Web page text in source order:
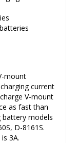
mount
current
V-mount
as fast than
battery models
D-8161S.
3A.